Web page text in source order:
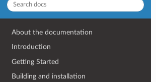
About the documentation
Introduction
Getting Started
Building and installation